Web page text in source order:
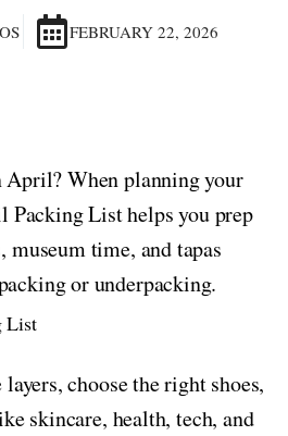
FEBRUARY 22, 2026
When planning your
List helps you prep
time, and tapas
or underpacking.
choose the right shoes,
skincare, health, tech, and